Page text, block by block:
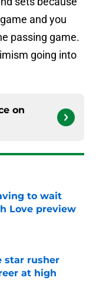
and you
passing game.
going into
on
to wait
Love preview
star rusher
at high